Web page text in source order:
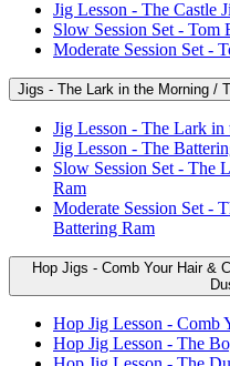
Jig Lesson - The Castle
Slow Session Set - Tom
Moderate Session Set -
Jigs - The Lark in the Morning /
Jig Lesson - The Lark
Jig Lesson - The
Slow Session Set - The
Ram
Moderate Session Set -
Battering Ram
Hop Jigs - Comb Your Hair &
Hop Jig Lesson - Comb
Hop Jig Lesson - The